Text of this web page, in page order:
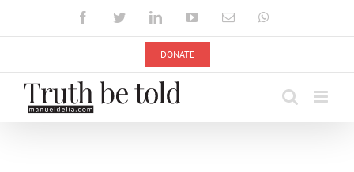
FacebookTwitterLinkedInYouTubeEmail
DONATE